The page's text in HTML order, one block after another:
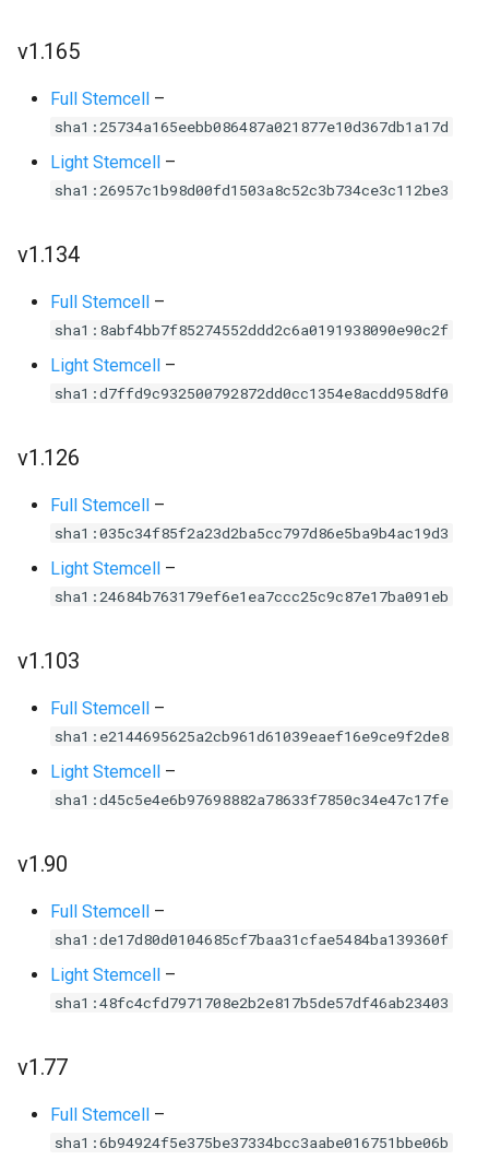
v1.165
Full Stemcell –
sha1:25734a165eebb086487a021877e10d367db1a17d
Light Stemcell –
sha1:26957c1b98d00fd1503a8c52c3b734ce3c112be3
v1.134
Full Stemcell –
sha1:8abf4bb7f85274552ddd2c6a0191938090e90c2f
Light Stemcell –
sha1:d7ffd9c932500792872dd0cc1354e8acdd958df0
v1.126
Full Stemcell –
sha1:035c34f85f2a23d2ba5cc797d86e5ba9b4ac19d3
Light Stemcell –
sha1:24684b763179ef6e1ea7ccc25c9c87e17ba091eb
v1.103
Full Stemcell –
sha1:e2144695625a2cb961d61039eaef16e9ce9f2de8
Light Stemcell –
sha1:d45c5e4e6b97698882a78633f7850c34e47c17fe
v1.90
Full Stemcell –
sha1:de17d80d0104685cf7baa31cfae5484ba139360f
Light Stemcell –
sha1:48fc4cfd7971708e2b2e817b5de57df46ab23403
v1.77
Full Stemcell –
sha1:6b94924f5e375be37334bcc3aabe016751bbe06b